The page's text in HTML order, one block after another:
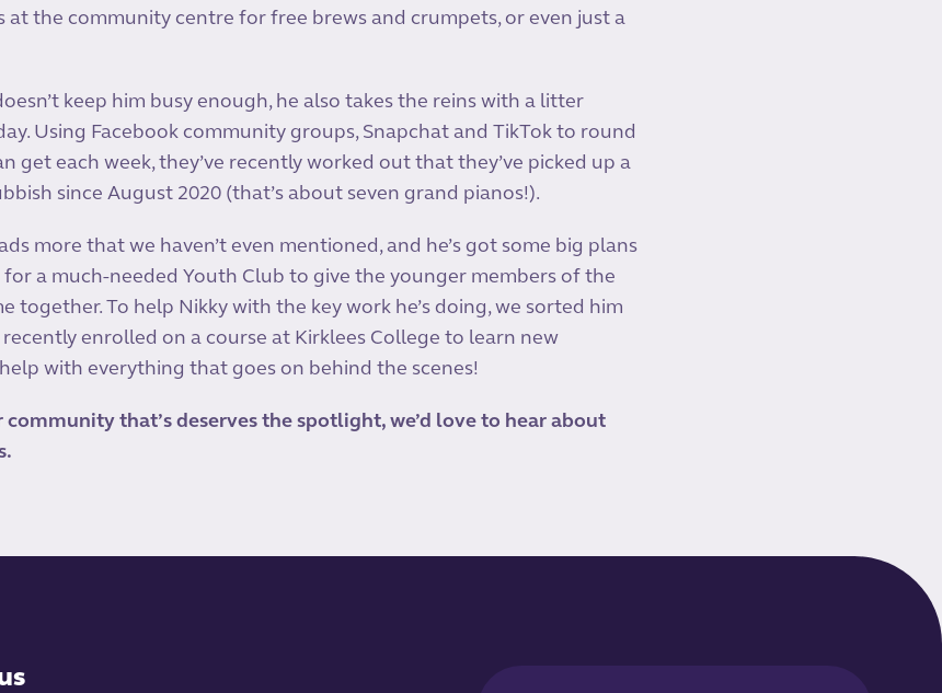
the community centre for free brews and crumpets, or even just a
keep him busy enough, he also takes the reins with a litter
Using Facebook community groups, Snapchat and TikTok to round
get each week, they’ve recently worked out that they’ve picked up a
since August 2020 (that’s about seven grand pianos!).
more that we haven’t even mentioned, and he’s got some big plans
a much-needed Youth Club to give the younger members of the
together. To help Nikky with the key work he’s doing, we sorted him
enrolled on a course at Kirklees College to learn new
with everything that goes on behind the scenes!
community that’s deserves the spotlight, we’d love to hear about